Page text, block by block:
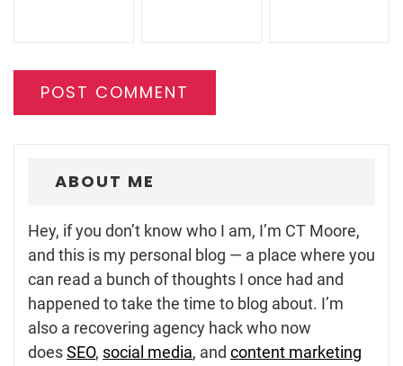
ABOUT ME
Hey, if you don’t know who I am, I’m CT Moore,
and this is my personal blog — a place where you
can read a bunch of thoughts I once had and
happened to take the time to blog about. I’m
also a recovering agency hack who now
doesSEO, social media, and content marketing